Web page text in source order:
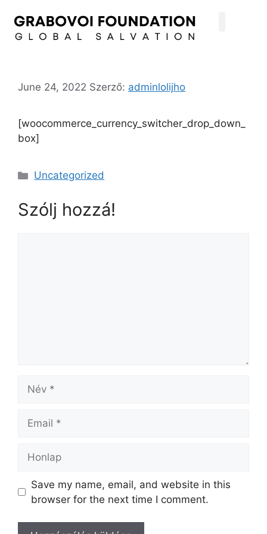
June 24, 2022 Szerző: adminlolijho
[woocommerce_currency_switcher_drop_down_
box]
Uncategorized
Szólj hozzá!
Save my name, email, and website in this
browser for the next time I comment.